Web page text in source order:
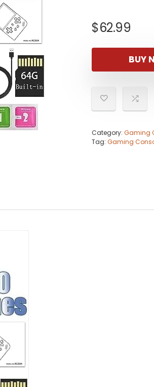
$62.99
BUY
Category: Gaming
Tag: Gaming